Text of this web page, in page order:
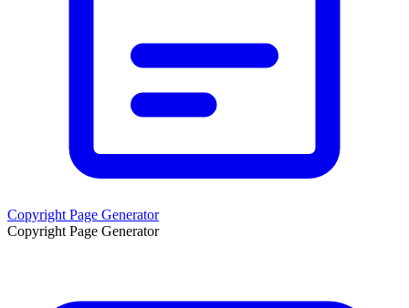
Copyright Page Generator
Copyright Page Generator